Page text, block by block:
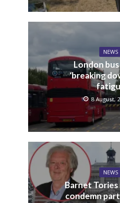
NEWS
London
‘breaking
8 August,
NEWS
Barnet
condemn